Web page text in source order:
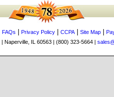
FAQs Privacy Policy CCPA| Site Map
Naperville, IL 60563 | (800) 323-5664 |